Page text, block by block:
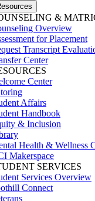
&
Overview
for Placement
Transcript
Center
Center
Affairs
Handbook
& Inclusion
Health & Wellness
Makerspace
SERVICES
Services Overview
Connect